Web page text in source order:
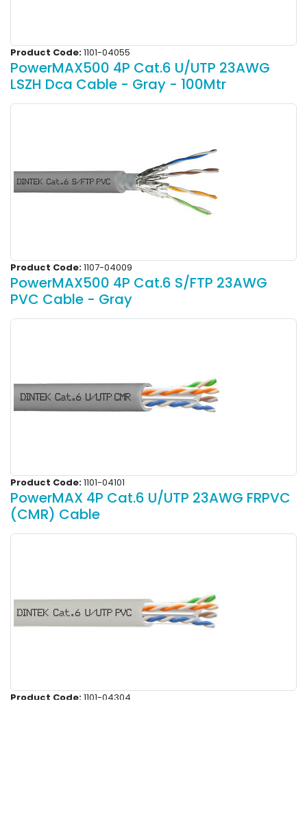
Product Code:1101-04055
PowerMAX500 4P Cat.6 U/UTP 23AWG
LSZH Dca Cable - Gray - 100Mtr
Product Code:1107-04009
PowerMAX500 4P Cat.6 S/FTP 23AWG
PVC Cable - Gray
Product Code:1101-04101
PowerMAX 4P Cat.6 U/UTP 23AWG FRPVC
(CMR) Cable
Product Code:1101-04304